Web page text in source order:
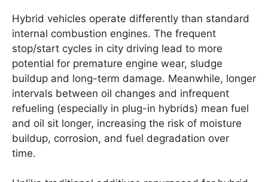
Hybrid vehicles operate differently than standard
internal combustion engines. The frequent
stop/start cycles in city driving lead to more
potential for premature engine wear, sludge
buildup and long-term damage. Meanwhile, longer
intervals between oil changes and infrequent
refueling (especially in plug-in hybrids) mean fuel
and oil sit longer, increasing the risk of moisture
buildup, corrosion, and fuel degradation over
time.